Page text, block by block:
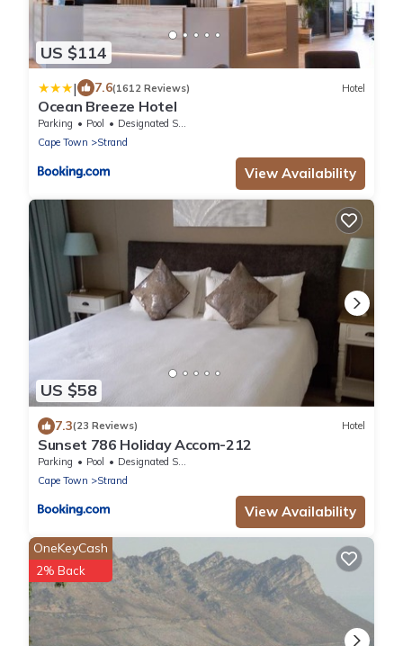
US $114
| 7.6(1612 Reviews) Hotel
Ocean Breeze Hotel
Parking Pool
Designated Smoking Area
Cape Town
Strand
View Availability
US $58
7.3(23 Reviews) Hotel
Sunset 786 Holiday Accom-212
Parking Pool
Designated Smoking Area
Cape Town
Strand
View Availability
OneKeyCash
2% Back